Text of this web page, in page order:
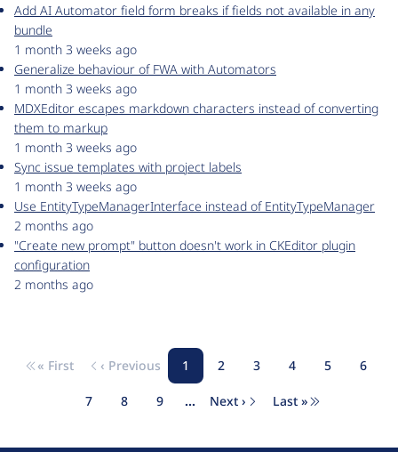
Add AI Automator field form breaks if fields not available in any
bundle
1 month 3 weeks ago
Generalize behaviour of FWA with Automators
1 month 3 weeks ago
MDXEditor escapes markdown characters instead of converting
them to markup
1 month 3 weeks ago
Sync issue templates with project labels
1 month 3 weeks ago
Use EntityTypeManagerInterface instead of EntityTypeManager
2 months ago
"Create new prompt" button doesn't work in CKEditor plugin
configuration
2 months ago
Pagination
First page
« First Previous page
‹ Previous Page
1 Page
2 Page
3 Page
4 Page
5 Page
6
Page
7 Page
8 Page
9 … Next page
Next › Last page
Last »